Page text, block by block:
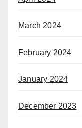
March 2024
February 2024
January 2024
December 2023